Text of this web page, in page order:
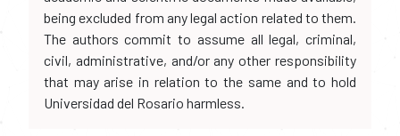
being excluded from any legal action related to them.
The authors commit to assume all legal, criminal,
civil, administrative, and/or any other responsibility
that may arise in relation to the same and to hold
Universidad del Rosario harmless.